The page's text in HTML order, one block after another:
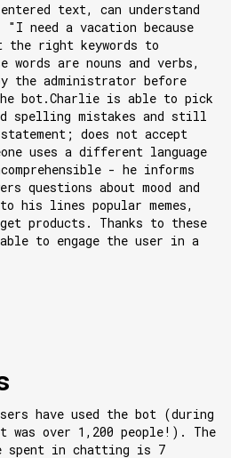
text, can understand
need a vacation because
right keywords to
words are nouns and verbs,
the administrator before
bot.Charlie is able to pick
spelling mistakes and still
does not accept
uses a different language
- he informs
questions about mood and
his lines popular memes,
products. Thanks to these
to engage the user in a
have used the bot (during
over 1,200 people!). The
spent in chatting is 7